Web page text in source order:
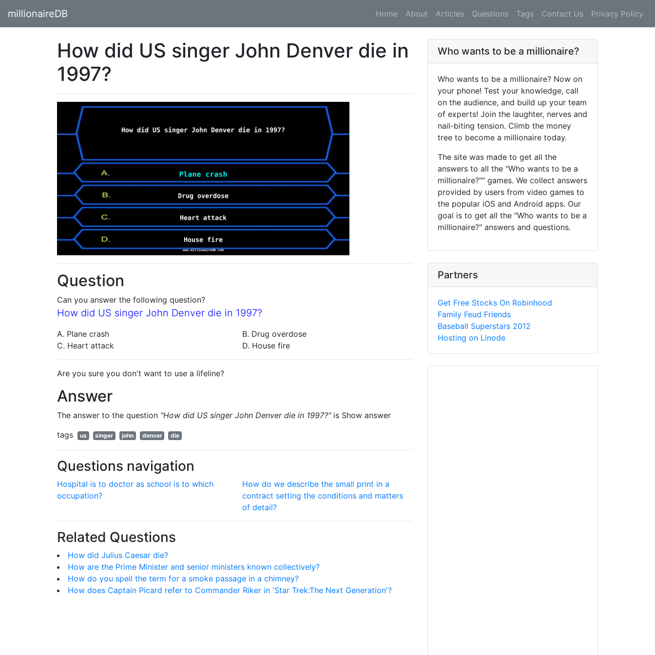
millionaireDB Home About Articles Questions Tags Contact Us Privacy Policy
How did US singer John Denver die in
1997?
Question
Can you answer the following question?
How did US singer John Denver die in 1997?
A. Plane crash
B. Drug overdose
C. Heart attack
D. House fire
Are you sure you don't want to use a lifeline?
Answer
The answer to the question "How did US singer John Denver die in 1997?"is Show answer
tags
us singer john denver die
Questions navigation
Hospital is to doctor as school is to which
occupation?
How do we describe the small print in a
contract setting the conditions and matters
of detail?
Related Questions
How did Julius Caesar die?
How are the Prime Minister and senior ministers known collectively?
How do you spell the term for a smoke passage in a chimney?
How does Captain Picard refer to Commander Riker in 'Star Trek:The Next Generation'?
Who wants to be a millionaire?
Who wants to be a millionaire? Now on
your phone! Test your knowledge, call
on the audience, and build up your team
of experts! Join the laughter, nerves and
nail-biting tension. Climb the money
tree to become a millionaire today.
The site was made to get all the
answers to all the "Who wants to be a
millionaire?"" games. We collect answers
provided by users from video games to
the popular iOS and Android apps. Our
goal is to get all the "Who wants to be a
millionaire?" answers and questions.
Partners
Get Free Stocks On Robinhood
Family Feud Friends
Baseball Superstars 2012
Hosting on Linode